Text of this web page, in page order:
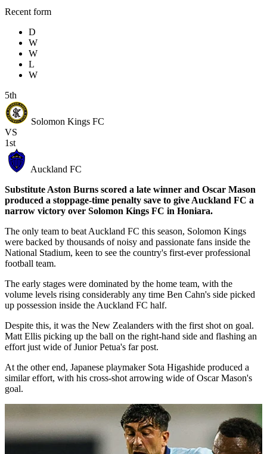
Recent form
D
W
W
L
W
5th
Solomon Kings FC
VS
1st
Auckland FC
Substitute Aston Burns scored a late winner and Oscar Mason
produced a stoppage-time penalty save to give Auckland FC a
narrow victory over Solomon Kings FC in Honiara.
The only team to beat Auckland FC this season, Solomon Kings
were backed by thousands of noisy and passionate fans inside the
National Stadium, keen to see the country's first-ever professional
football team.
The early stages were dominated by the home team, with the
volume levels rising considerably any time Ben Cahn's side picked
up possession inside the Auckland FC half.
Despite this, it was the New Zealanders with the first shot on goal.
Matt Ellis picking up the ball on the right-hand side and flashing an
effort just wide of Junior Petua's far post.
At the other end, Japanese playmaker Sota Higashide produced a
similar effort, with his cross-shot arrowing wide of Oscar Mason's
goal.